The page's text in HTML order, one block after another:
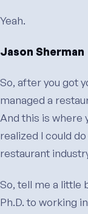
Yeah.
Jason Sherman
So, after you got
managed a
And this is where
realized I could
restaurant
So, tell me a little
Ph.D. to working